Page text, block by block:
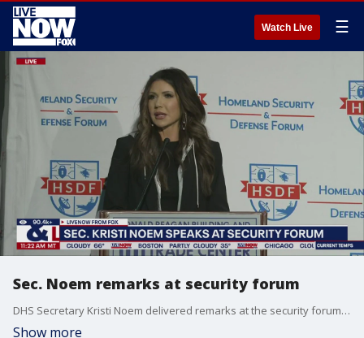
Watch Live ☰
Sec. Noem remarks at security forum
DHS Secretary Kristi Noem delivered remarks at the security forum. Noem spoke at the 2025 Homeland Security and Defense Forum Border Security Symposium.
Show more